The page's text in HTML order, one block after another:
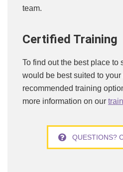
team.
Certified Training
To find out the best place to
would be best suited to
recommended training
more information on our
QUESTIONS?